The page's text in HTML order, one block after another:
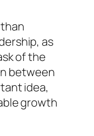
as
of the
between
idea,
growth